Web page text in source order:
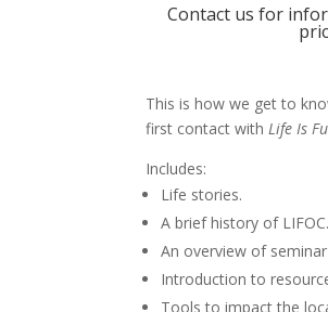
Contact us for
This is how we get to
first contact withLife Is
Includes:
Life stories.
A brief history of LIFOC.
An overview of
Introduction to
Tools to impact the